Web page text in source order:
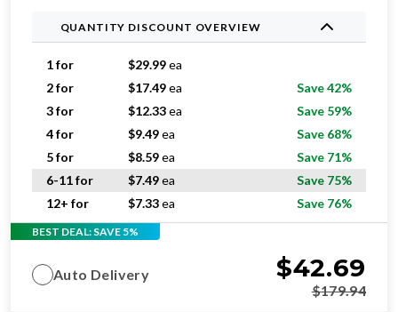
QUANTITY DISCOUNT OVERVIEW
1 for $29.99ea
2 for
$17.49ea
Save 42%
3 for
$12.33ea
Save 59%
4 for
$9.49ea
Save 68%
5 for
$8.59ea
Save 71%
6-11 for
$7.49ea
Save 75%
12+ for
$7.33ea Save 76%
BEST DEAL: SAVE 5%
Auto Delivery $42.69
$179.94